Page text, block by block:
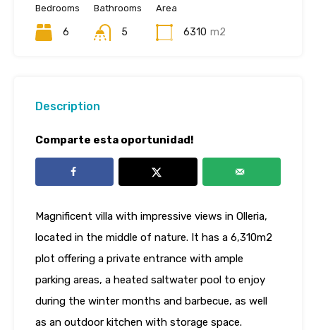
Bedrooms
6
Bathrooms
5
Area
6310 m2
Description
Comparte esta oportunidad!
Magnificent villa with impressive views in Olleria,
located in the middle of nature. It has a 6,310m2
plot offering a private entrance with ample
parking areas, a heated saltwater pool to enjoy
during the winter months and barbecue, as well
as an outdoor kitchen with storage space.